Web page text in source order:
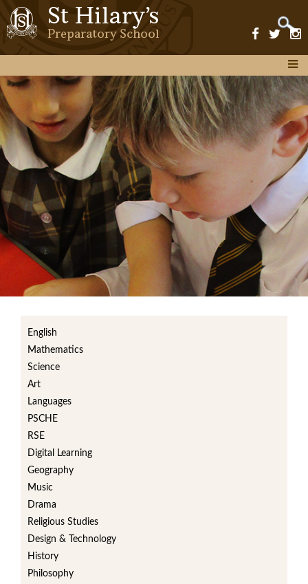
English
Mathematics
Science
Art
Languages
PSCHE
RSE
Digital Learning
Geography
Music
Drama
Religious Studies
Design & Technology
History
Philosophy